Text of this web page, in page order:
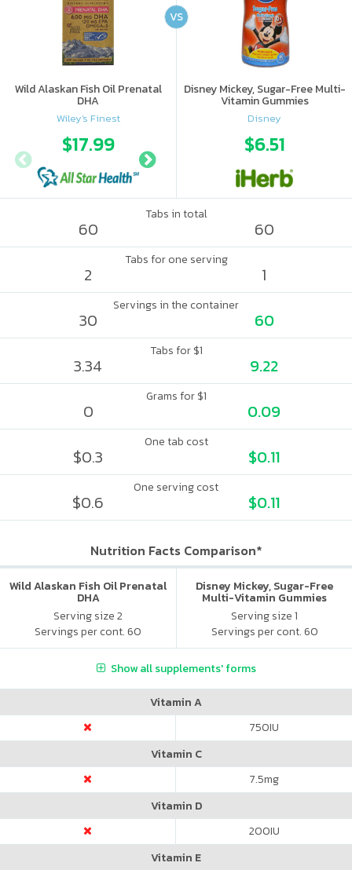
Wild Alaskan Fish Oil Prenatal
DHA
Wiley's Finest
$17.99
Disney Mickey, Sugar-Free Multi-
Vitamin Gummies
Disney
$6.51
VS
Tabs in total
60 60
Tabs for one serving
2 1
Servings in the container
30 60
Tabs for $1
3.34 9.22
Grams for $1
0 0.09
One tab cost
$0.3 $0.11
One serving cost
$0.6 $0.11
Nutrition Facts Comparison*
Wild Alaskan Fish Oil Prenatal
DHA
Serving size 2
Servings per cont. 60
Disney Mickey, Sugar-Free
Multi-Vitamin Gummies
Serving size 1
Servings per cont. 60
Show all supplements' forms
Vitamin A
750IU
Vitamin C
7.5mg
Vitamin D
200IU
Vitamin E